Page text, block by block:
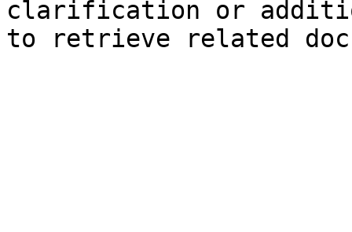
clarification or